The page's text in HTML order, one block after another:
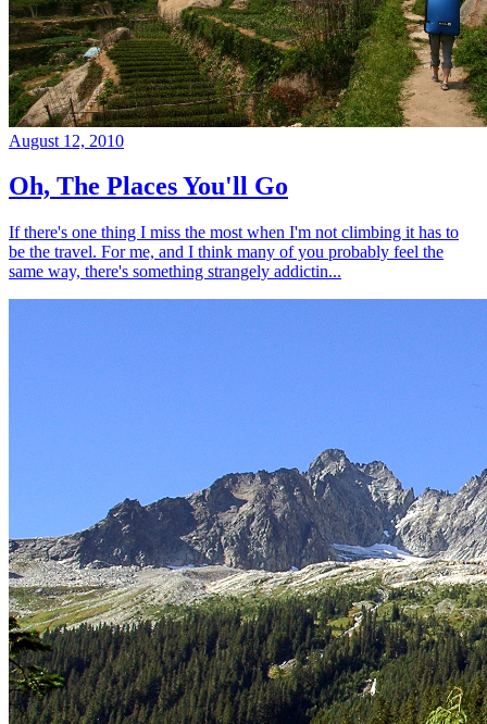
August 12, 2010
Oh, The Places You'll Go
If there's one thing I miss the most when I'm not climbing it has to
be the travel. For me, and I think many of you probably feel the
same way, there's something strangely addictin...